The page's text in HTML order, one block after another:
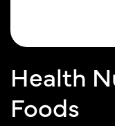
Health
Foods